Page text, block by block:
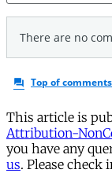
This article is
Attribution-
you have any
us. Please check